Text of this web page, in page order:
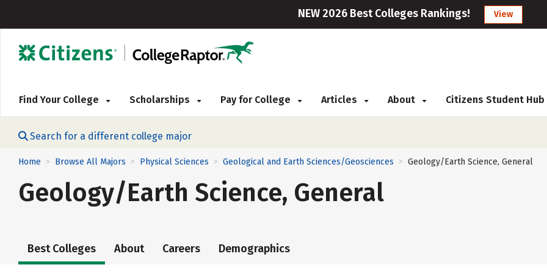
NEW 2026 Best Colleges Rankings! View
Find Your College Scholarships Pay for College Articles About Citizens Student Hub
Search for a different college major
Home > Browse All Majors > Physical Sciences > Geological and Earth Sciences/Geosciences > Geology/Earth Science, General
Geology/Earth Science, General
Best Colleges About Careers Demographics